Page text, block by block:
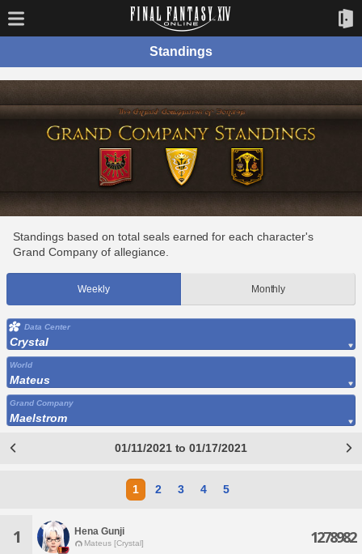
Standings
Standings based on total seals earned for each character's
Grand Company of allegiance.
Weekly Monthly
Data Center
Crystal
World
Mateus
Grand Company
Maelstrom
01/11/2021 to 01/17/2021
1 2 3 4 5
1 Hena Gunji
Mateus [Crystal] 1278982